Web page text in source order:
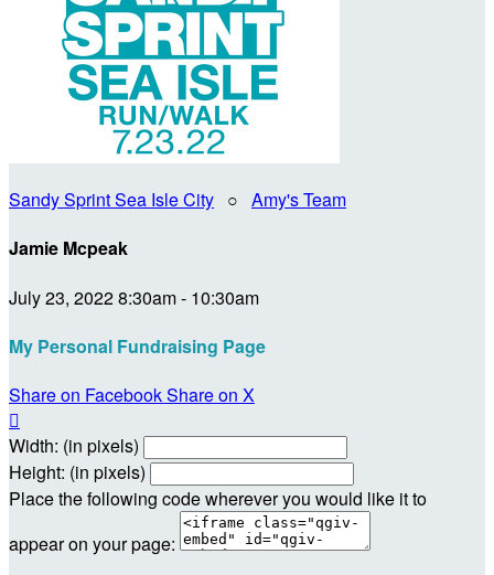
Sandy Sprint Sea Isle City ○ Amy's Team
Jamie Mcpeak
July 23, 2022 8:30am - 10:30am
My Personal Fundraising Page
Share on FacebookShare on X

Width: (in pixels)
Height: (in pixels)
Place the following code wherever you would like it to
appear on your page: